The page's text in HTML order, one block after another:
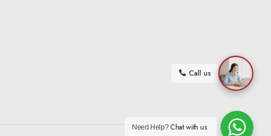
Call us
Need Help?Chat with us